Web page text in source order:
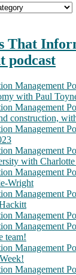
That
podcast
Management
with Paul
Management
construction,
Management
Management
with Charlotte
Management
Wright
Management
Management
Management
team!
Management
Management